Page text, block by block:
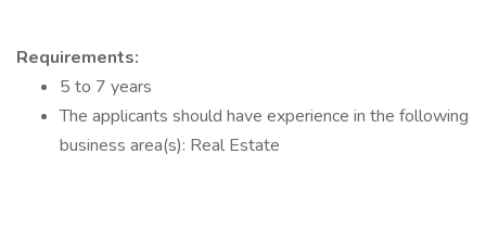
Requirements:
5 to 7 years
The applicants should have experience in the following
business area(s): Real Estate